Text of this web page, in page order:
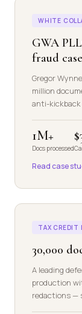
WHITE
GWA
fraud case
Gregor
million
anti-
1M+
Docs processed
Read case
TAX CREDIT
30,000
A leading
production
redactions —